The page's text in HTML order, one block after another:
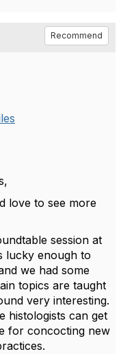
Recommend
love to see more
session at
lucky enough to
we had some
topics are taught
very interesting.
histologists can get
for concocting new